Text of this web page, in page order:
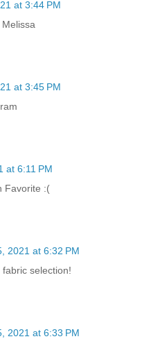
at 3:44 PM
at 3:45 PM
at 6:11 PM
Favorite :(
2021 at 6:32 PM
selection!
2021 at 6:33 PM